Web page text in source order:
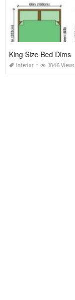
King Size Bed Dims
Interior 1846 Views